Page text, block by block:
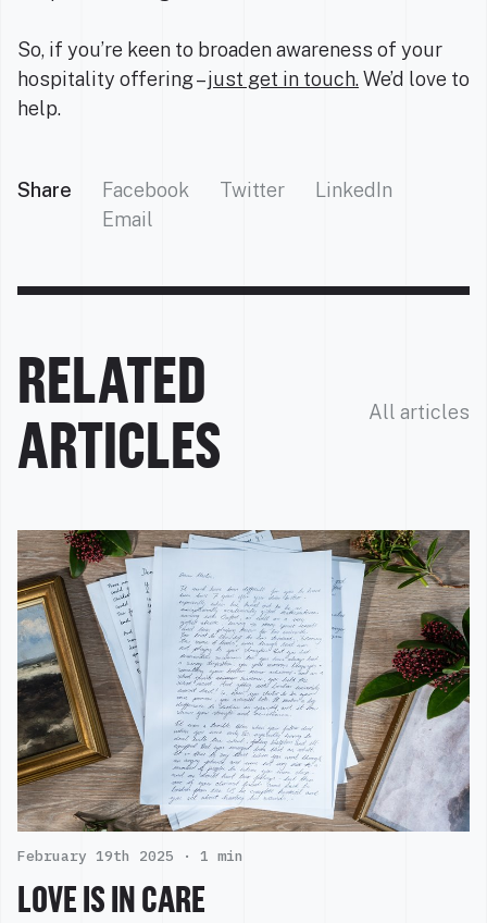
So, if you’re keen to broaden awareness of your
hospitality offering –just get in touch.We’d love to
help.
Share Facebook Twitter
LinkedIn
Email
RELATED
ARTICLES
All articles
February 19th 2025 · 1 min
LOVE IS IN CARE